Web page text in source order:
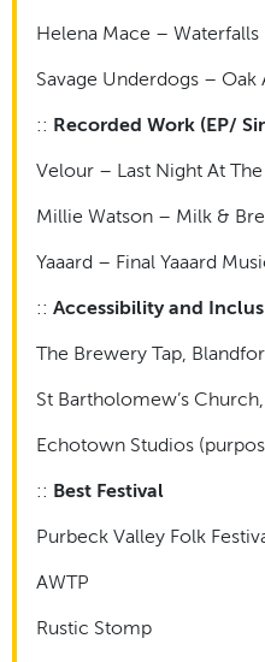
Helena Mace – Waterfalls
Savage Underdogs – Oak
:: Recorded Work (EP/
Velour – Last Night At
Millie Watson – Milk &
Yaaard – Final Yaaard
:: Accessibility and
The Brewery Tap,
St Bartholomew’s
Echotown Studios
:: Best Festival
Purbeck Valley Folk
AWTP
Rustic Stomp